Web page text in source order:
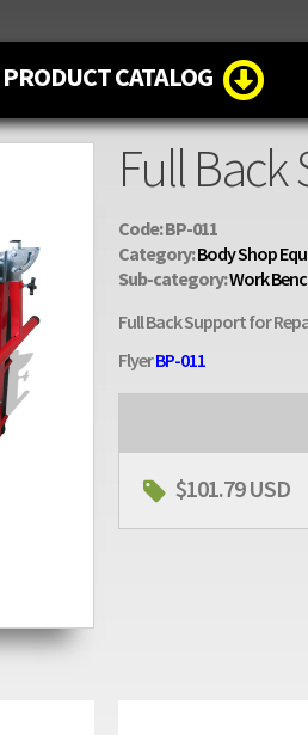
CATALOG
Full
Code: BP-011
Category:Body Shop
Sub-category:Work
Full Back Support for
FlyerBP-011
$101.79 USD